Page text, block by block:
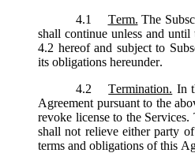
4.1
Term. The
shall continue unless and until
4.2 hereof and subject to
its obligations hereunder.
4.2
Termination. In
Agreement pursuant to the
revoke license to the
shall not relieve either party
terms and obligations of this